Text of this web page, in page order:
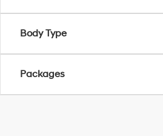
Body Type
Packages